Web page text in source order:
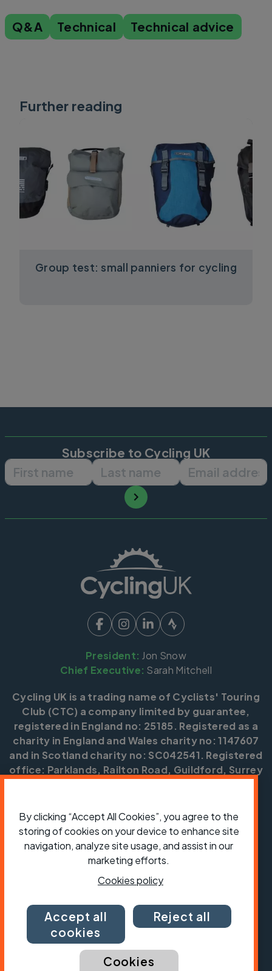
Q&A Technical Technical advice
Further reading
Group test: small panniers for cycling
Subscribe to Cycling UK
First name Last name Email
President: Jon Snow
Chief Executive: Sarah Mitchell
Cycling UK is a trading name of Cyclists' Touring
Club (CTC) a company limited by guarantee,
registered in England no: 25185. Registered as a
charity in England and Wales charity no: 1147607
and in Scotland charity no: SC042541. Registered
office: Parklands, Railton Road, Guildford, Surrey
Copyright © CTC 2026
ShopJobsVolunteeringForum Press office
Our policies, terms and conditionsContact us
By clicking “Accept All Cookies”, you agree to the
storing of cookies on your device to enhance site
navigation, analyze site usage, and assist in our
marketing efforts.
Cookies policy
Accept all
cookies
Reject all
Cookies